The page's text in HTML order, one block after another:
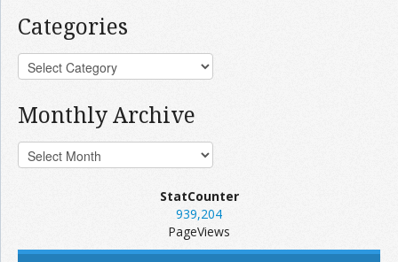
Categories
Monthly Archive
StatCounter
939,204
PageViews